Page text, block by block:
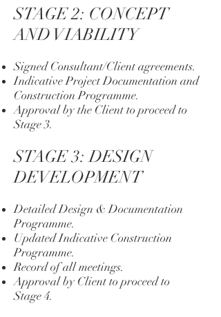
STAGE 2: CONCEPT
AND VIABILITY
Signed Consultant/Client agreements.
Indicative Project Documentation and
Construction Programme.
Approval by the Client to proceed to
Stage 3.
STAGE 3: DESIGN
DEVELOPMENT
Detailed Design & Documentation
Programme.
Updated Indicative Construction
Programme.
Record of all meetings.
Approval by Client to proceed to
Stage 4.